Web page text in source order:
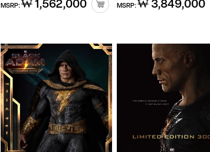
Regular
MSRP:₩ 1,562,000
Regular
MSRP:₩ 3,849,000